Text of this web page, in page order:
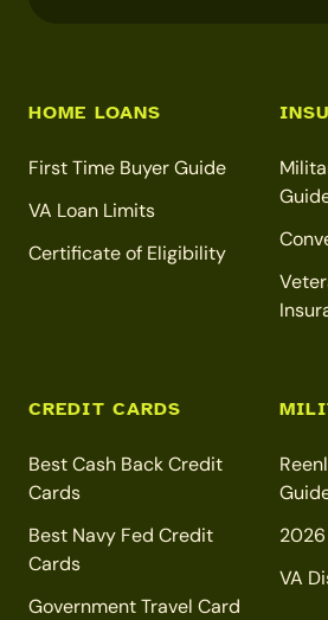
HOME LOANS
First Time Buyer Guide
VA Loan Limits
Certificate of Eligibility
CREDIT CARDS
Best Cash Back Credit
Cards
Best Navy Fed Credit
Cards
Government Travel Card
2026
VA